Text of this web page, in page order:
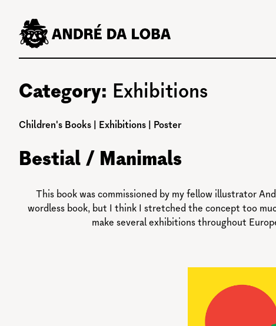
Skip
to
Category: Exhibitions
Children's Books | Exhibitions | Poster
Bestial / Manimals
This book was commissioned by my fellow illustrator
wordless book, but I think I stretched the concept too
make several exhibitions throughout